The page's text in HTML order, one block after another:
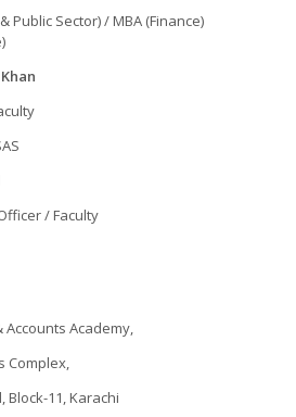
Public Sector) / MBA (Finance)
/ Faculty
Accounts Academy,
Complex,
Block-11, Karachi